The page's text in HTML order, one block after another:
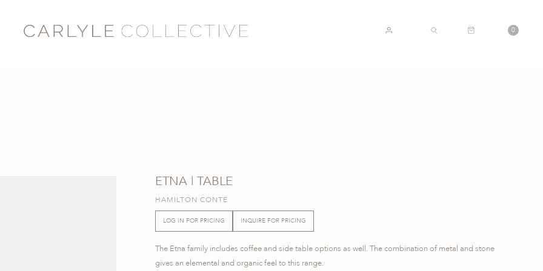
0
ETNA | TABLE
HAMILTON CONTE
LOG IN FOR PRICING INQUIRE FOR PRICING
The Etna family includes coffee and side table options as well. The combination of metal and stone
gives an elemental and organic feel to this range.